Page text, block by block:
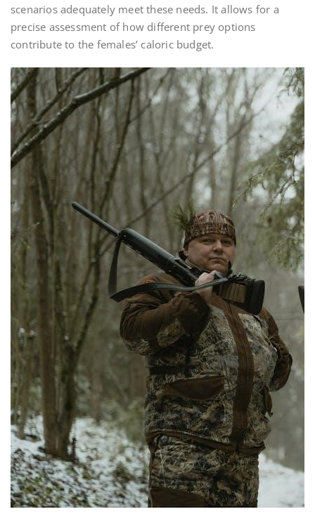
scenarios adequately meet these needs. It allows for a
precise assessment of how different prey options
contribute to the females’ caloric budget.